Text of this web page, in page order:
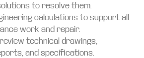
to resolve them.
calculations to support all
work and repair.
technical drawings,
and specifications.